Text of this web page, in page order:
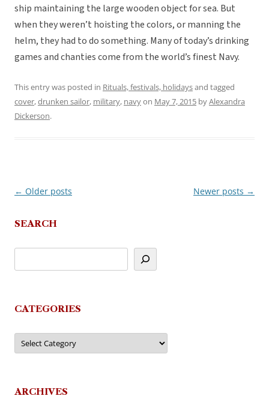
ship maintaining the large wooden object for sea. But
when they weren’t hoisting the colors, or manning the
helm, they had to do something. Many of today’s drinking
games and chanties come from the world’s finest Navy.
This entry was posted in Rituals, festivals, holidaysand tagged
cover,drunken sailor, military, navyon May 7, 2015 byAlexandra
Dickerson.
Post
← Older posts Newer posts →
SEARCH
CATEGORIES
Categories
ARCHIVES